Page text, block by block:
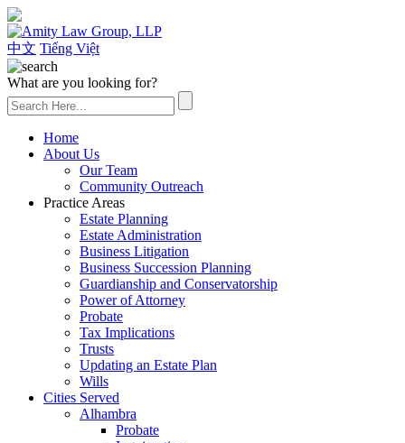
中文 Tiếng Việt
What are you looking for?
Home
About Us
Our Team
Community Outreach
Practice Areas
Estate Planning
Estate Administration
Business Litigation
Business Succession Planning
Guardianship and Conservatorship
Power of Attorney
Probate
Tax Implications
Trusts
Updating an Estate Plan
Wills
Cities Served
Alhambra
Probate